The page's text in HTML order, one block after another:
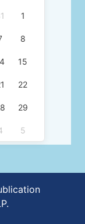
1
8
15
22
29
5